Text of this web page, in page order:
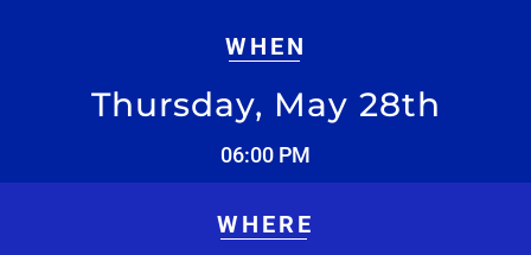
WHEN
Thursday, May 28th
06:00 PM
WHERE